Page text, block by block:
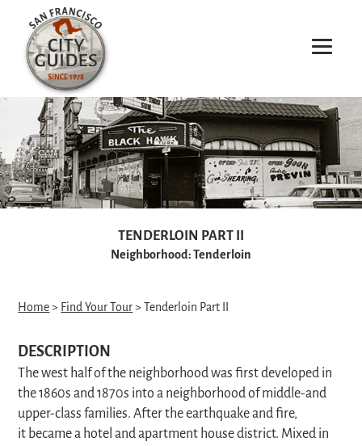
TENDERLOIN PART II
Neighborhood: Tenderloin
Home> Find Your Tour> Tenderloin Part II
DESCRIPTION
The west half of the neighborhood was first developed in
the 1860s and 1870s into a neighborhood of middle-and
upper-class families. After the earthquake and fire,
it became a hotel and apartment house district. Mixed in